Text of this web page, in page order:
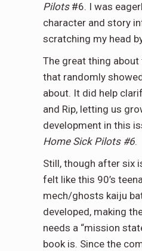
Pilots #6. I was
character and story
scratching my head
The great thing
that randomly
about. It did help
and Rip, letting us
development in this
Home Sick Pilots #6.
Still, though after six
felt like this 90’s
mech/ghosts kaiju
developed, making
needs a “mission
book is. Since the